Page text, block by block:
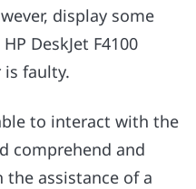
display some
DeskJet F4100
faulty.
to interact with the
comprehend and
assistance of a